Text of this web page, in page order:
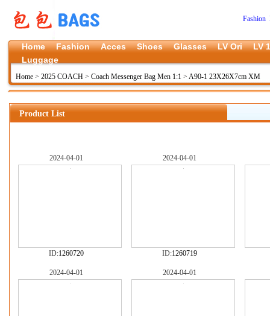
Fashion
Home Fashion Acces Shoes Glasses LV Ori
LV
Luggage
Home > 2025 COACH > Coach Messenger Bag Men 1:1 > A90-1 23X26X7cm XM
Product List
2024-04-01
ID:1260720
2024-04-01
ID:1260719
2024-04-01 2024-04-01